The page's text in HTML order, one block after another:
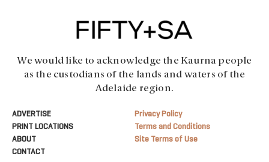
We would like to acknowledge the Kaurna people
as the custodians of the lands and waters of the
Adelaide region.
ADVERTISE
PRINT LOCATIONS
ABOUT
CONTACT
Privacy Policy
Terms and Conditions
Site Terms of Use